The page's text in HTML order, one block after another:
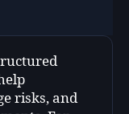
risks, and